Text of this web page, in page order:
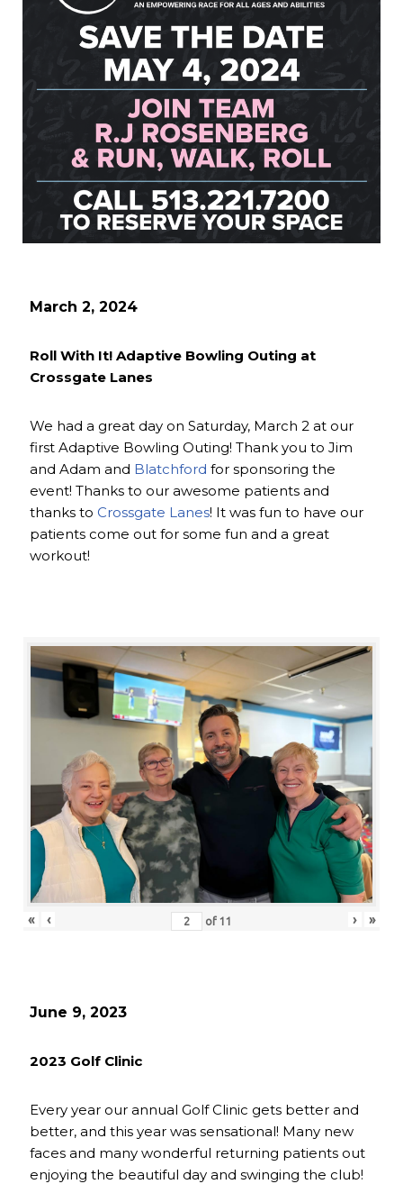
March 2, 2024
Roll With It! Adaptive Bowling Outing at
Crossgate Lanes
We had a great day on Saturday, March 2 at our
first Adaptive Bowling Outing! Thank you to Jim
and Adam and Blatchford for sponsoring the
event! Thanks to our awesome patients and
thanks to Crossgate Lanes! It was fun to have our
patients come out for some fun and a great
workout!
« ‹ of 11 › »
June 9, 2023
2023 Golf Clinic
Every year our annual Golf Clinic gets better and
better, and this year was sensational! Many new
faces and many wonderful returning patients out
enjoying the beautiful day and swinging the club!